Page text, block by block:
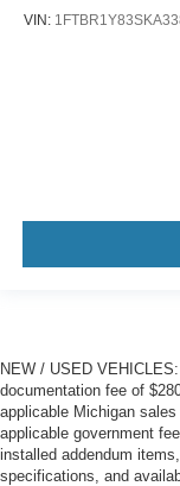
VIN:
NEW / USED
documentation fee of
applicable Michigan
applicable government
installed addendum
specifications, and